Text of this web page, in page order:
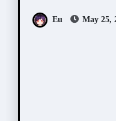
Eu May 25,